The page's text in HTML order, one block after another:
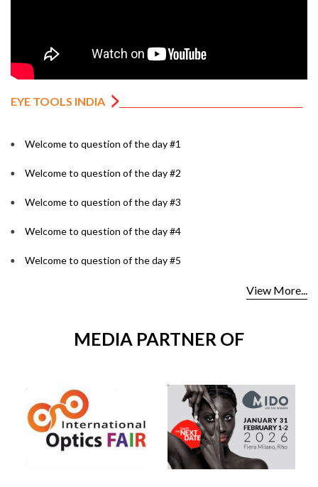
EYE TOOLS INDIA
Welcome to question of the day #1
Welcome to question of the day #2
Welcome to question of the day #3
Welcome to question of the day #4
Welcome to question of the day #5
View More...
MEDIA PARTNER OF